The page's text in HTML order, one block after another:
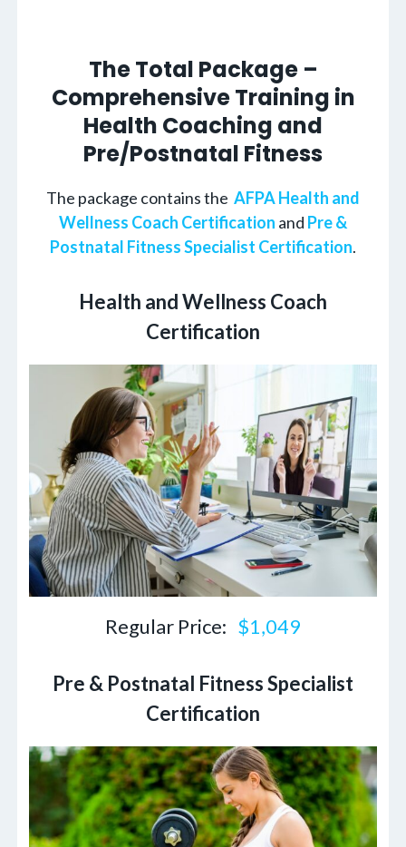
The Total Package –
Comprehensive Training in
Health Coaching and
Pre/Postnatal Fitness
The package contains the AFPA Health and
Wellness Coach Certification and Pre &
Postnatal Fitness Specialist Certification.
Health and Wellness Coach
Certification
Regular Price: $1,049
Pre & Postnatal Fitness Specialist
Certification